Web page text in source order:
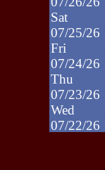
Sat
07/25/26
Fri
07/24/26
Thu
07/23/26
Wed
07/22/26